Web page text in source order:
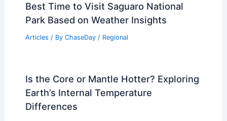
Best Time to Visit Saguaro National
Park Based on Weather Insights
Articles / By ChaseDay / Regional
Is the Core or Mantle Hotter? Exploring
Earth’s Internal Temperature
Differences